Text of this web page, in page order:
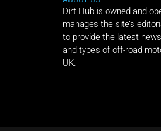
Dirt Hub is owned and
manages the site’s
to provide the latest
and types of off-road
UK.